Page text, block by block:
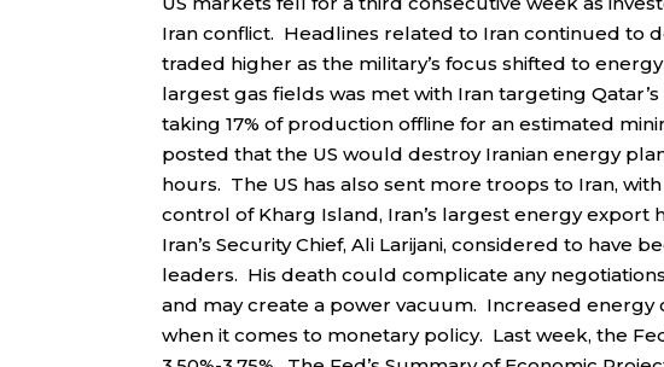
Iran conflict. Headlines related to Iran continued to
traded higher as the military’s focus shifted to
largest gas fields was met with Iran targeting
taking 17% of production offline for an estimated
posted that the US would destroy Iranian energy
hours. The US has also sent more troops to Iran,
control of Kharg Island, Iran’s largest energy export
Iran’s Security Chief, Ali Larijani, considered to have
leaders. His death could complicate any
and may create a power vacuum. Increased
when it comes to monetary policy. Last week, the